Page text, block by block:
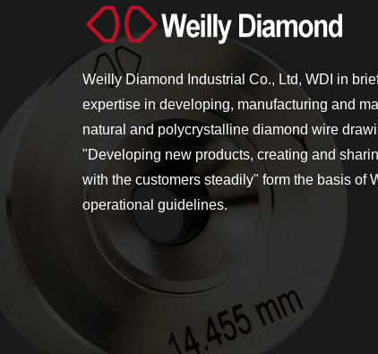
Weilly Diamond Industrial Co., Ltd, WDI in
expertise in developing, manufacturing and
natural and polycrystalline diamond wire
"Developing new products, creating and
with the customers steadily" form the basis of
operational guidelines.